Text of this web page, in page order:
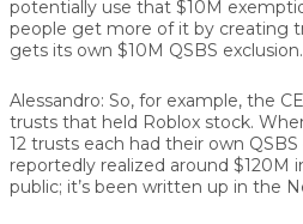
potentially use that $10M
people get more of it by creating
gets its own $10M QSBS exclusion.
Alessandro: So, for example, the
trusts that held Roblox stock.
12 trusts each had their own
reportedly realized around $120M
public; it’s been written up in the